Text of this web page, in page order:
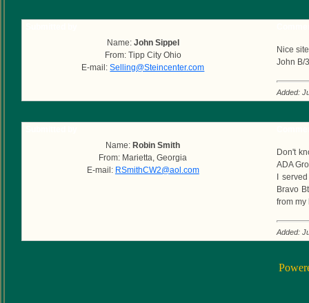
Name: John Sippel
From: Tipp City Ohio
E-mail:Selling@Steincenter.com
Nice
John B/
Added:
Name: Robin Smith
From: Marietta, Georgia
E-mail: RSmithCW2@aol.com
Don't
ADA
I
Bravo
from my
Added: